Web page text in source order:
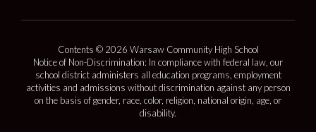
Contents © 2026 Warsaw Community High School
Notice of Non-Discrimination: In compliance with federal law, our
school district administers all education programs, employment
activities and admissions without discrimination against any person
on the basis of gender, race, color, religion, national origin, age, or
disability.